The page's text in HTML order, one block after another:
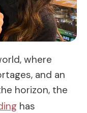
where
and an
horizon, the
has